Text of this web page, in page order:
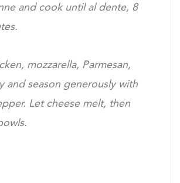
and cook until al dente, 8
mozzarella, Parmesan,
andseason generously with
Let cheese melt, then